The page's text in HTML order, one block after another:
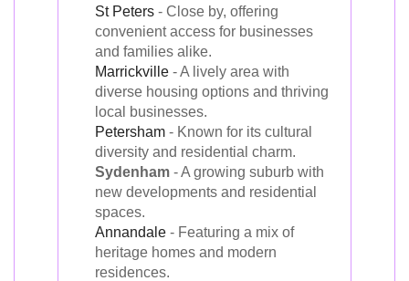
St Peters - Close by, offering
convenient access for businesses
and families alike.
Marrickville - A lively area with
diverse housing options and thriving
local businesses.
Petersham - Known for its cultural
diversity and residential charm.
Sydenham - A growing suburb with
new developments and residential
spaces.
Annandale - Featuring a mix of
heritage homes and modern
residences.